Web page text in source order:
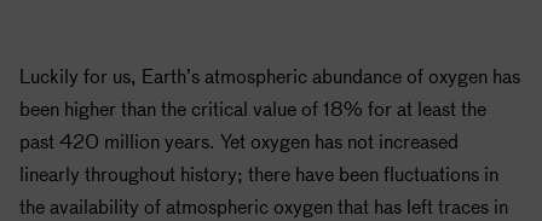
Luckily for us, Earth’s atmospheric abundance of oxygen has
been higher than the critical value of 18% for at least the
past 420 million years. Yet oxygen has not increased
linearly throughout history; there have been fluctuations in
the availability of atmospheric oxygen that has left traces in